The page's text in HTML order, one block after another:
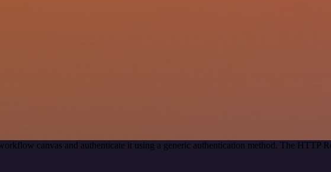
canvas and authenticate it using a generic authentication method. The HTTP